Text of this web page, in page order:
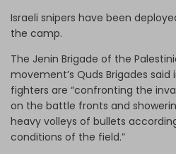
Israeli snipers have been
the camp.
The Jenin Brigade of the
movement’s Quds Brigades
fighters are “confronting the
on the battle fronts and
heavy volleys of bullets
conditions of the field.”